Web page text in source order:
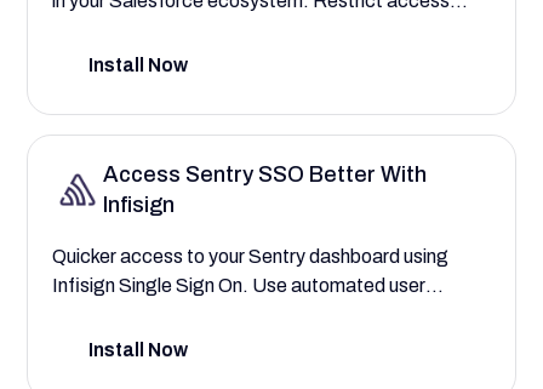
and with one login attempt.
Install Now
Access Sentry SSO Better With
Infisign
Quicker access to your Sentry dashboard using
Infisign Single Sign On. Use automated user
and QA teams. Experience SSO paired with AI-
Install Now